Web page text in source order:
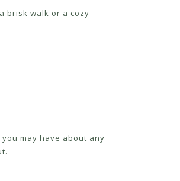
brisk walk or a cozy
may have about any